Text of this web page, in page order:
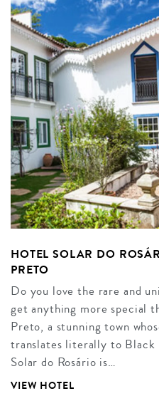
HOTEL SOLAR DO
PRETO
Do you love the rare and
get anything more special
Preto, a stunning town
translates literally to Black
Solar do Rosário is…
VIEW HOTEL